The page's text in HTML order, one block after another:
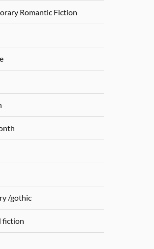
Romantic Fiction
/gothic
fiction